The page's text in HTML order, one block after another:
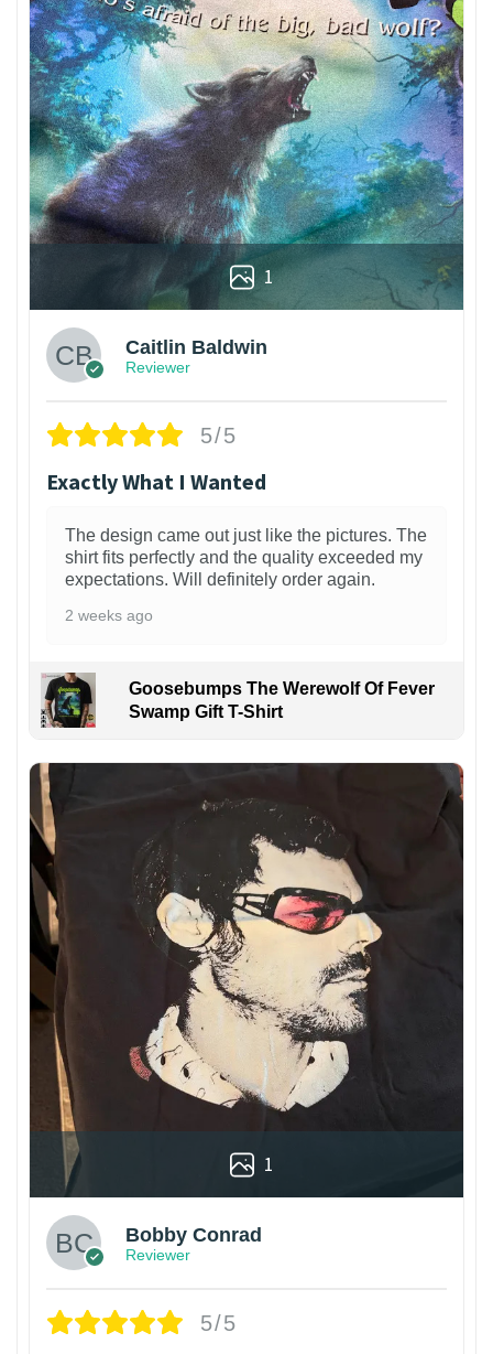
1
Caitlin Baldwin
Reviewer
5/5
Exactly What I Wanted
The design came out just like the pictures. The
shirt fits perfectly and the quality exceeded my
expectations. Will definitely order again.
2 weeks ago
Goosebumps The Werewolf Of Fever
Swamp Gift T-Shirt
1
Bobby Conrad
Reviewer
5/5